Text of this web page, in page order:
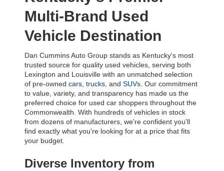
Multi-Brand Used
Vehicle Destination
Dan Cummins Auto Group stands as Kentucky's most
trusted source for quality used vehicles, serving both
Lexington and Louisville with an unmatched selection
of pre-owned cars, trucks, and SUVs. Our commitment
to value, variety, and transparency has made us the
preferred choice for used car shoppers throughout the
Commonwealth. With hundreds of vehicles in stock
from dozens of manufacturers, we're confident you'll
find exactly what you're looking for at a price that fits
your budget.
Diverse Inventory from